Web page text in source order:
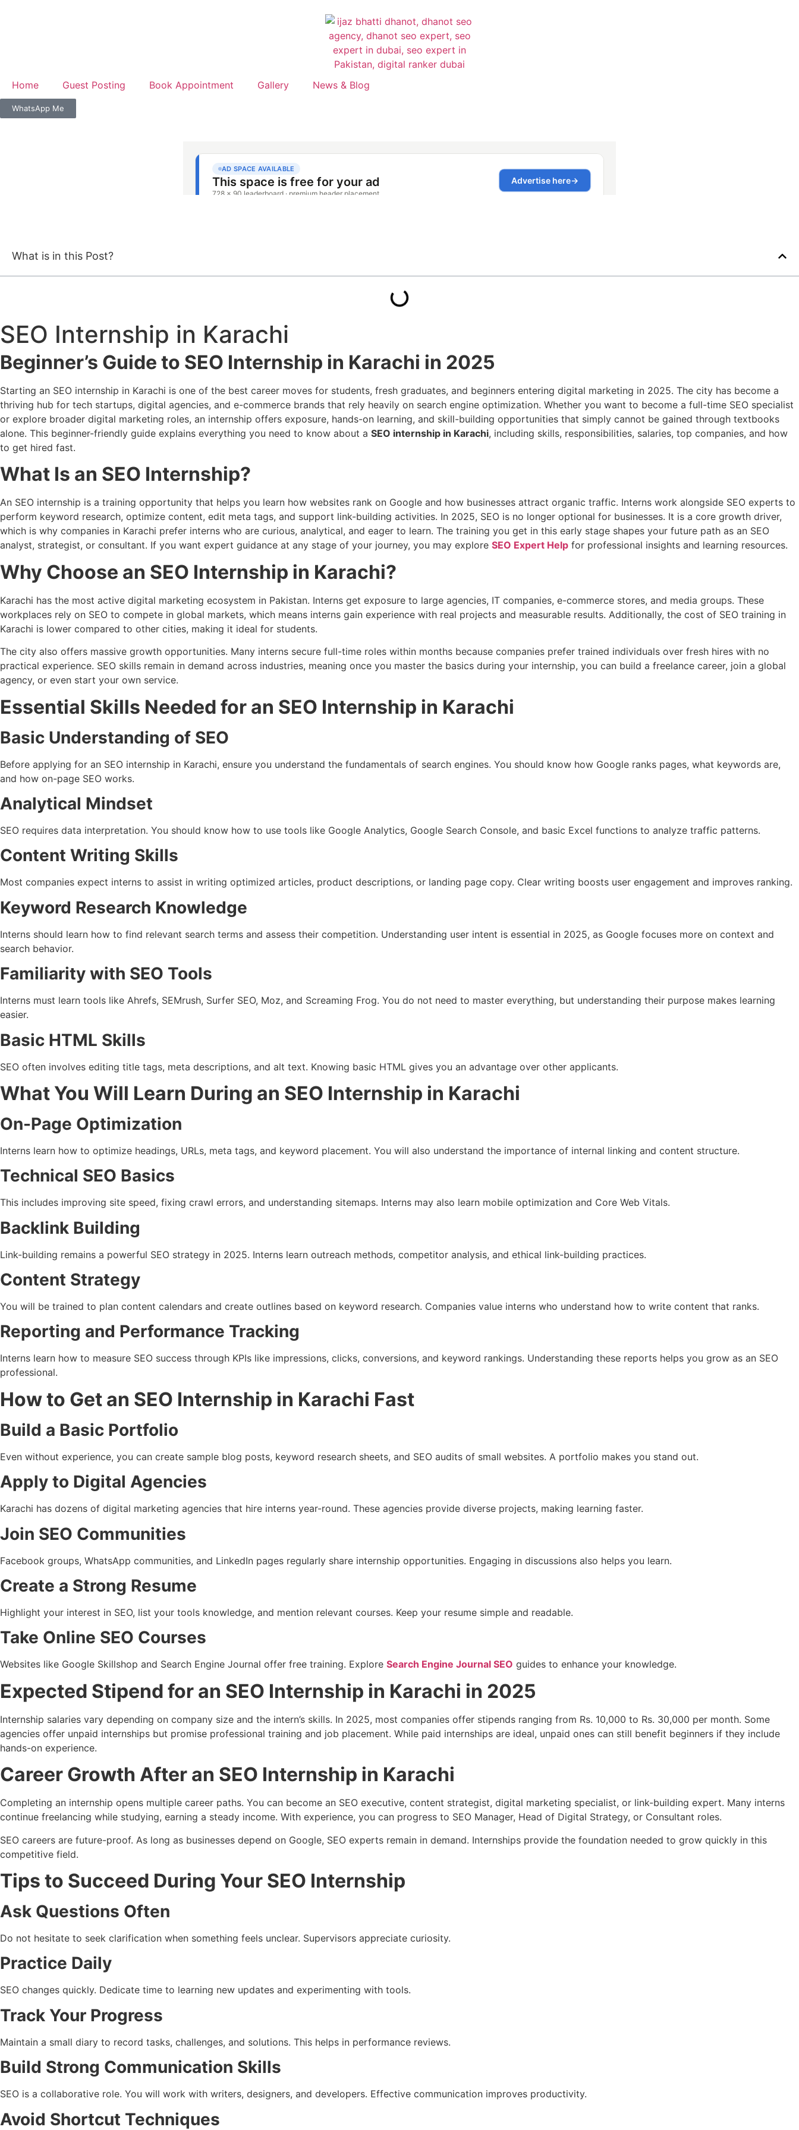
Home Guest Posting Book Appointment Gallery News & Blog
WhatsApp Me
What is in this Post?
SEO Internship in Karachi
Beginner’s Guide to SEO Internship in Karachi in 2025
Starting an SEO internship in Karachi is one of the best career moves for students, fresh graduates, and beginners entering digital marketing in 2025. The city has become a
thriving hub for tech startups, digital agencies, and e-commerce brands that rely heavily on search engine optimization. Whether you want to become a full-time SEO specialist
or explore broader digital marketing roles, an internship offers exposure, hands-on learning, and skill-building opportunities that simply cannot be gained through textbooks
alone. This beginner-friendly guide explains everything you need to know about a SEO internship in Karachi, including skills, responsibilities, salaries, top companies, and how
to get hired fast.
What Is an SEO Internship?
An SEO internship is a training opportunity that helps you learn how websites rank on Google and how businesses attract organic traffic. Interns work alongside SEO experts to
perform keyword research, optimize content, edit meta tags, and support link-building activities. In 2025, SEO is no longer optional for businesses. It is a core growth driver,
which is why companies in Karachi prefer interns who are curious, analytical, and eager to learn. The training you get in this early stage shapes your future path as an SEO
analyst, strategist, or consultant. If you want expert guidance at any stage of your journey, you may explore SEO Expert Help for professional insights and learning resources.
Why Choose an SEO Internship in Karachi?
Karachi has the most active digital marketing ecosystem in Pakistan. Interns get exposure to large agencies, IT companies, e-commerce stores, and media groups. These
workplaces rely on SEO to compete in global markets, which means interns gain experience with real projects and measurable results. Additionally, the cost of SEO training in
Karachi is lower compared to other cities, making it ideal for students.
The city also offers massive growth opportunities. Many interns secure full-time roles within months because companies prefer trained individuals over fresh hires with no
practical experience. SEO skills remain in demand across industries, meaning once you master the basics during your internship, you can build a freelance career, join a global
agency, or even start your own service.
Essential Skills Needed for an SEO Internship in Karachi
Basic Understanding of SEO
Before applying for an SEO internship in Karachi, ensure you understand the fundamentals of search engines. You should know how Google ranks pages, what keywords are,
and how on-page SEO works.
Analytical Mindset
SEO requires data interpretation. You should know how to use tools like Google Analytics, Google Search Console, and basic Excel functions to analyze traffic patterns.
Content Writing Skills
Most companies expect interns to assist in writing optimized articles, product descriptions, or landing page copy. Clear writing boosts user engagement and improves ranking.
Keyword Research Knowledge
Interns should learn how to find relevant search terms and assess their competition. Understanding user intent is essential in 2025, as Google focuses more on context and
search behavior.
Familiarity with SEO Tools
Interns must learn tools like Ahrefs, SEMrush, Surfer SEO, Moz, and Screaming Frog. You do not need to master everything, but understanding their purpose makes learning
easier.
Basic HTML Skills
SEO often involves editing title tags, meta descriptions, and alt text. Knowing basic HTML gives you an advantage over other applicants.
What You Will Learn During an SEO Internship in Karachi
On-Page Optimization
Interns learn how to optimize headings, URLs, meta tags, and keyword placement. You will also understand the importance of internal linking and content structure.
Technical SEO Basics
This includes improving site speed, fixing crawl errors, and understanding sitemaps. Interns may also learn mobile optimization and Core Web Vitals.
Backlink Building
Link-building remains a powerful SEO strategy in 2025. Interns learn outreach methods, competitor analysis, and ethical link-building practices.
Content Strategy
You will be trained to plan content calendars and create outlines based on keyword research. Companies value interns who understand how to write content that ranks.
Reporting and Performance Tracking
Interns learn how to measure SEO success through KPIs like impressions, clicks, conversions, and keyword rankings. Understanding these reports helps you grow as an SEO
professional.
How to Get an SEO Internship in Karachi Fast
Build a Basic Portfolio
Even without experience, you can create sample blog posts, keyword research sheets, and SEO audits of small websites. A portfolio makes you stand out.
Apply to Digital Agencies
Karachi has dozens of digital marketing agencies that hire interns year-round. These agencies provide diverse projects, making learning faster.
Join SEO Communities
Facebook groups, WhatsApp communities, and LinkedIn pages regularly share internship opportunities. Engaging in discussions also helps you learn.
Create a Strong Resume
Highlight your interest in SEO, list your tools knowledge, and mention relevant courses. Keep your resume simple and readable.
Take Online SEO Courses
Websites like Google Skillshop and Search Engine Journal offer free training. Explore Search Engine Journal SEO guides to enhance your knowledge.
Expected Stipend for an SEO Internship in Karachi in 2025
Internship salaries vary depending on company size and the intern’s skills. In 2025, most companies offer stipends ranging from Rs. 10,000 to Rs. 30,000 per month. Some
agencies offer unpaid internships but promise professional training and job placement. While paid internships are ideal, unpaid ones can still benefit beginners if they include
hands-on experience.
Career Growth After an SEO Internship in Karachi
Completing an internship opens multiple career paths. You can become an SEO executive, content strategist, digital marketing specialist, or link-building expert. Many interns
continue freelancing while studying, earning a steady income. With experience, you can progress to SEO Manager, Head of Digital Strategy, or Consultant roles.
SEO careers are future-proof. As long as businesses depend on Google, SEO experts remain in demand. Internships provide the foundation needed to grow quickly in this
competitive field.
Tips to Succeed During Your SEO Internship
Ask Questions Often
Do not hesitate to seek clarification when something feels unclear. Supervisors appreciate curiosity.
Practice Daily
SEO changes quickly. Dedicate time to learning new updates and experimenting with tools.
Track Your Progress
Maintain a small diary to record tasks, challenges, and solutions. This helps in performance reviews.
Build Strong Communication Skills
SEO is a collaborative role. You will work with writers, designers, and developers. Effective communication improves productivity.
Avoid Shortcut Techniques